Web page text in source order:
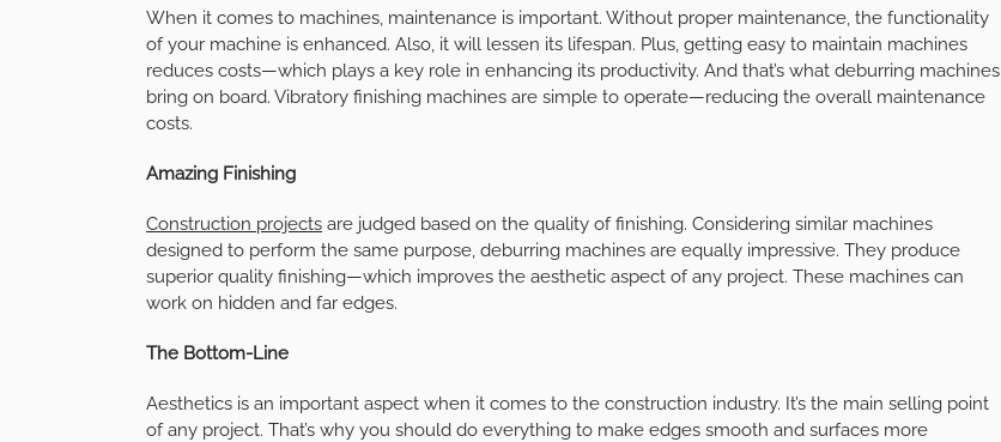
When it comes to machines, maintenance is important. Without proper maintenance, the functionality
of your machine is enhanced. Also, it will lessen its lifespan. Plus, getting easy to maintain machines
reduces costs—which plays a key role in enhancing its productivity. And that’s what deburring machines
bring on board. Vibratory finishing machines are simple to operate—reducing the overall maintenance
costs.
Amazing Finishing
Construction projects are judged based on the quality of finishing. Considering similar machines
designed to perform the same purpose, deburring machines are equally impressive. They produce
superior quality finishing—which improves the aesthetic aspect of any project. These machines can
work on hidden and far edges.
The Bottom-Line
Aesthetics is an important aspect when it comes to the construction industry. It’s the main selling point
of any project. That’s why you should do everything to make edges smooth and surfaces more